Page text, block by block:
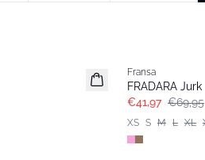
Fransa
FRADARA Jurk
€41,97 €69,95
XS S M L XL